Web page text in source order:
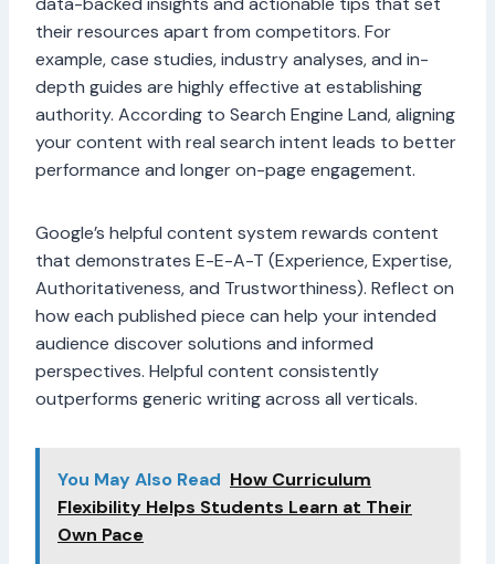
their resources apart from competitors. For
example, case studies, industry analyses, and in-
depth guides are highly effective at establishing
authority. According to Search Engine Land, aligning
your content with real search intent leads to better
performance and longer on-page engagement.
Google’s helpful content system rewards content
that demonstrates E-E-A-T (Experience, Expertise,
Authoritativeness, and Trustworthiness). Reflect on
how each published piece can help your intended
audience discover solutions and informed
perspectives. Helpful content consistently
outperforms generic writing across all verticals.
You May Also Read How Curriculum
Flexibility Helps Students Learn at Their
Own Pace